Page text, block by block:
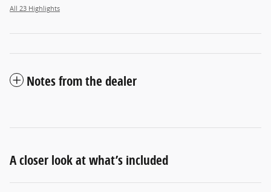
All 23 Highlights
Notes from the dealer
A closer look at what’s included